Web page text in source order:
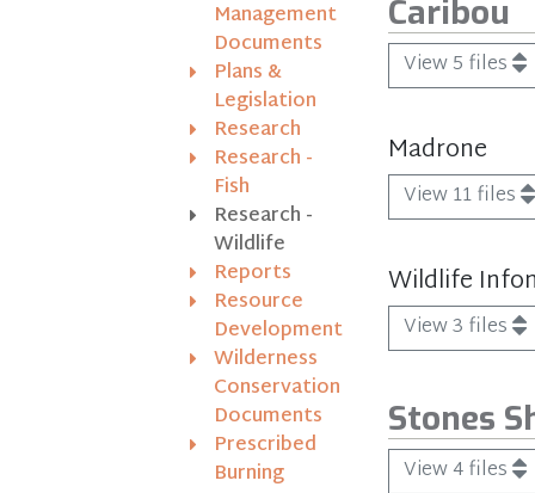
Caribou
View 5 files
Madrone
View 11 files
Wildlife
View 3 files
Stones
View 4 files
Management
Documents
Plans &
Legislation
Research
Research -
Fish
Research -
Wildlife
Reports
Resource
Development
Wilderness
Conservation
Documents
Prescribed
Burning